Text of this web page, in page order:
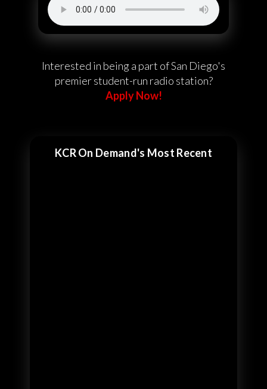
Interested in being a part of San Diego's
premier student-run radio station?
Apply Now!
KCR On Demand's Most Recent